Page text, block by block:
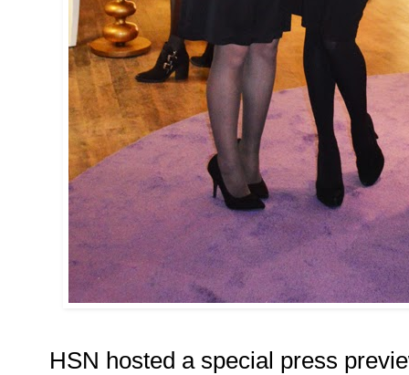
HSN hosted a special press